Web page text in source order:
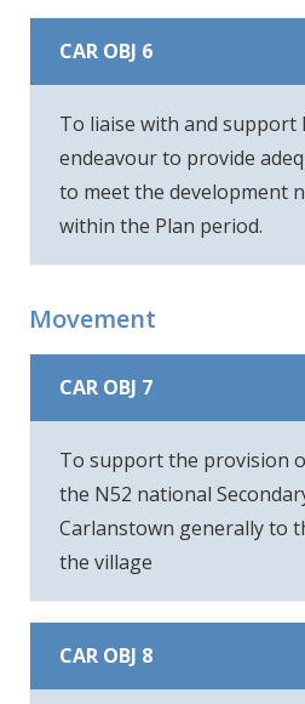
CAR OBJ 6
To liaise with and support
endeavour to provide
to meet the development
within the Plan period.
Movement
CAR OBJ 7
To support the provision
the N52 national
Carlanstown generally to
the village
CAR OBJ 8